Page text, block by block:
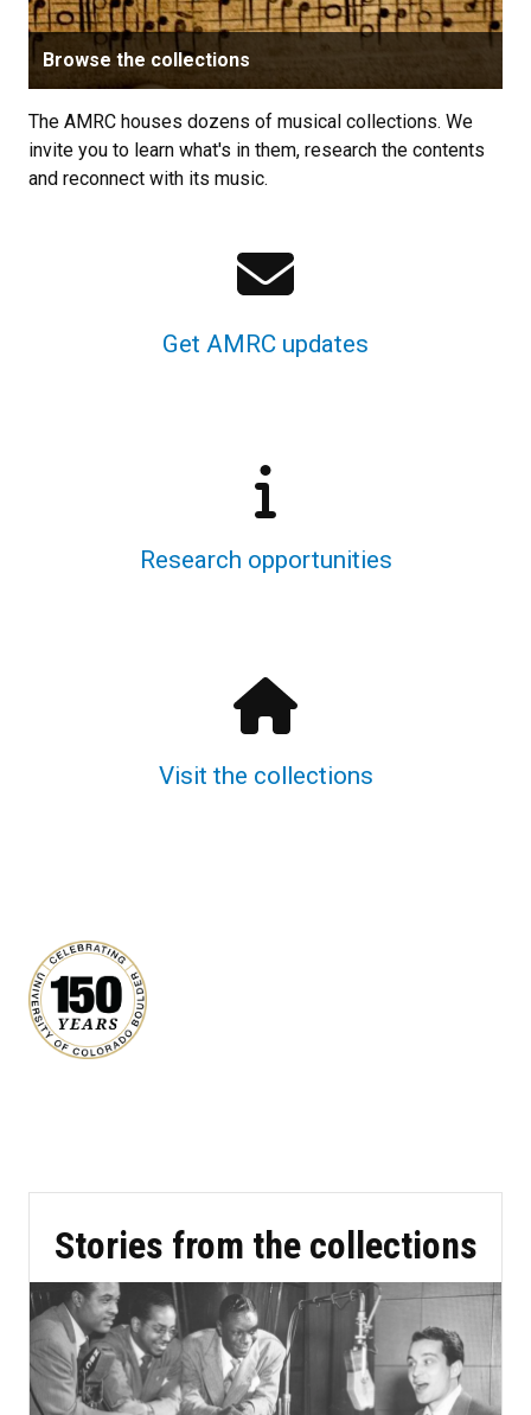
Browse the collections
The AMRC houses dozens of musical collections. We
invite you to learn what's in them, research the contents
and reconnect with its music.
Get AMRC updates
Research opportunities
Visit the collections
Stories from the collections